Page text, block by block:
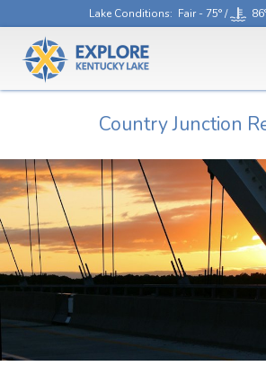
Lake Conditions: Fair - 75° /
Country Junction